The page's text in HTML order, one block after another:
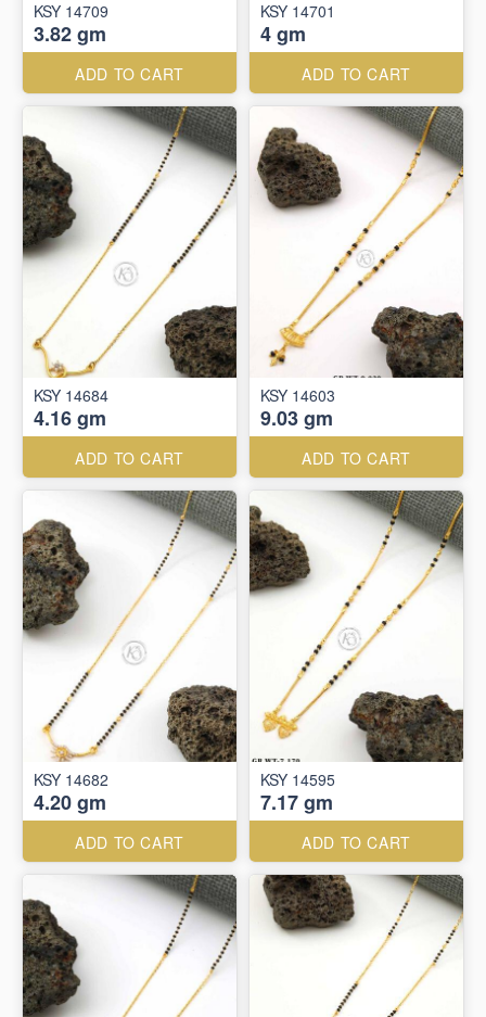
KSY 14709
3.82 gm
ADD TO CART
KSY 14701
4 gm
ADD TO CART
KSY 14684
4.16 gm
ADD TO CART
KSY 14603
9.03 gm
ADD TO CART
KSY 14682
4.20 gm
ADD TO CART
KSY 14595
7.17 gm
ADD TO CART